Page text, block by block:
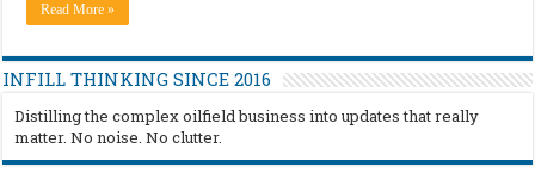
Read More »
INFILL THINKING SINCE 2016
Distilling the complex oilfield business into updates that really
matter. No noise. No clutter.